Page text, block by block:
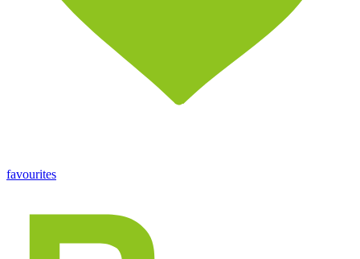
favourites